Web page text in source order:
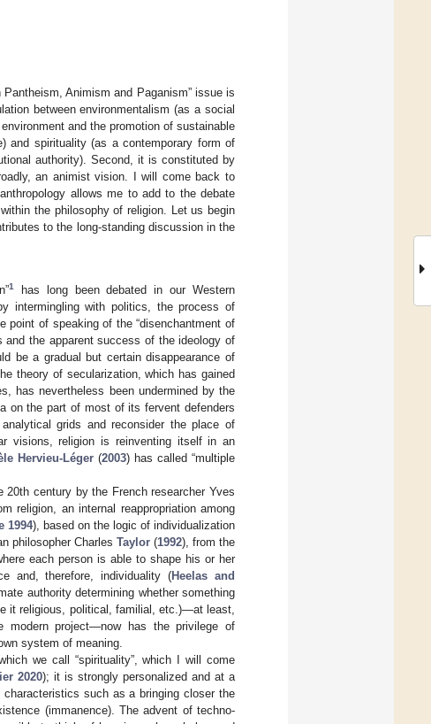
Animism and Paganism” issue is
between environmentalism (as a social
and the promotion of sustainable
and spirituality (as a contemporary form of
authority). Second, it is constituted by
an animist vision. I will come back to
allows me to add to the debate
the philosophy of religion. Let us begin
to the long-standing discussion in the
1
has long been debated in our Western
intermingling with politics, the process of
point of speaking of the “disenchantment of
the apparent success of the ideology of
be a gradual but certain disappearance of
theory of secularization, which has gained
has nevertheless been undermined by the
on the part of most of its fervent defenders
grids and reconsider the place of
visions, religion is reinventing itself in an
Hervieu-Léger (2003) has called “multiple
century by the French researcher Yves
religion, an internal reappropriation among
1994), based on the logic of individualization
philosopher Charles Taylor(1992), from the
each person is able to shape his or her
and, therefore, individuality (Heelas and
authority determining whether something
it religious, political, familial, etc.)—at least,
modern project—now has the privilege of
system of meaning.
we call “spirituality”, which I will come
2020); it is strongly personalized and at a
such as a bringing closer the
(immanence). The advent of techno-